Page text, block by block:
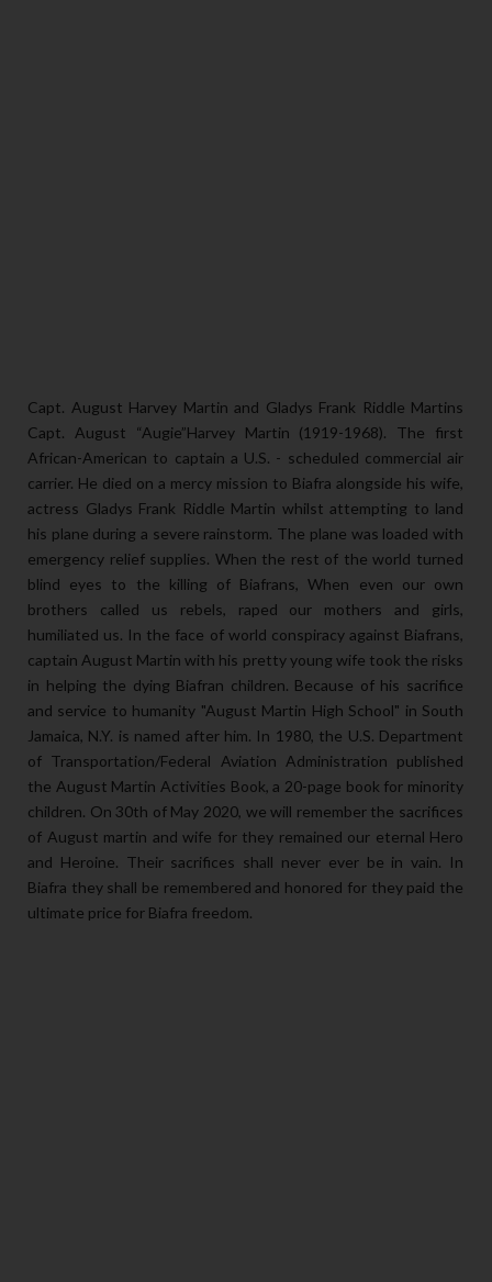
Capt. August Harvey Martin and Gladys Frank Riddle Martins
Capt. August “Augie”Harvey Martin (1919-1968). The first
African-American to captain a U.S. - scheduled commercial air
carrier. He died on a mercy mission to Biafra alongside his wife,
actress Gladys Frank Riddle Martin whilst attempting to land
his plane during a severe rainstorm. The plane was loaded with
emergency relief supplies. When the rest of the world turned
blind eyes to the killing of Biafrans, When even our own
brothers called us rebels, raped our mothers and girls,
humiliated us. In the face of world conspiracy against Biafrans,
captain August Martin with his pretty young wife took the risks
in helping the dying Biafran children. Because of his sacrifice
and service to humanity "August Martin High School" in South
Jamaica, N.Y. is named after him. In 1980, the U.S. Department
of Transportation/Federal Aviation Administration published
the August Martin Activities Book, a 20-page book for minority
children. On 30th of May 2020, we will remember the sacrifices
of August martin and wife for they remained our eternal Hero
and Heroine. Their sacrifices shall never ever be in vain. In
Biafra they shall be remembered and honored for they paid the
ultimate price for Biafra freedom.